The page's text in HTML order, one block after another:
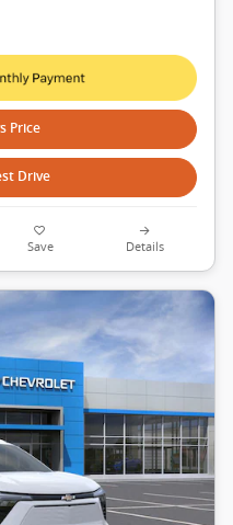
Price
Drive
Save Details